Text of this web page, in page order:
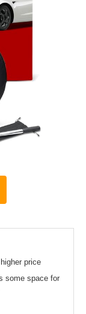
price
some space for